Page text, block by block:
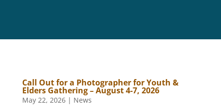
Call Out for a Photographer for Youth &
Elders Gathering – August 4-7, 2026
May 22, 2026| News